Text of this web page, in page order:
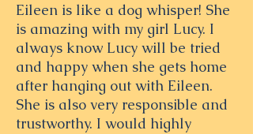
Eileen is like a dog whisper! She
is amazing with my girl Lucy. I
always know Lucy will be tried
and happy when she gets home
after hanging out with Eileen.
She is also very responsible and
trustworthy. I would highly